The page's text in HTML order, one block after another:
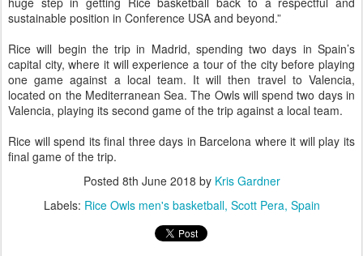
sustainable position in Conference USA and beyond.”
Rice will begin the trip in Madrid, spending two days in Spain’s
capital city, where it will experience a tour of the city before playing
one game against a local team. It will then travel to Valencia,
located on the Mediterranean Sea. The Owls will spend two days in
Valencia, playing its second game of the trip against a local team.
Rice will spend its final three days in Barcelona where it will play its
final game of the trip.
Posted 8th June 2018 by Kris Gardner
Labels: Rice Owls men's basketball Scott Pera Spain